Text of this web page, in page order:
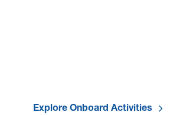
Explore Onboard Activities